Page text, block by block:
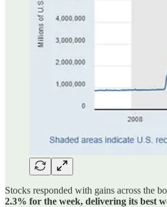
Stocks responded with gains across the
2.3% for the week, delivering its best